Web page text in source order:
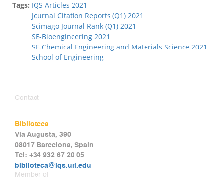
Tags: IQS Articles 2021
Journal Citation Reports (Q1) 2021
Scimago Journal Rank (Q1) 2021
SE-Bioengineering 2021
SE-Chemical Engineering and Materials Science 2021
School of Engineering
Contact
Biblioteca
Via Augusta, 390
08017 Barcelona, Spain
Tel: +34 932 67 20 05
biblioteca@iqs.url.edu
Member of